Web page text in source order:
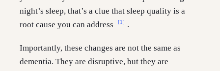
night’s sleep, that’s a clue that sleep quality is a
root cause you can address
[1] .
Importantly, these changes are not the same as
dementia. They are disruptive, but they are